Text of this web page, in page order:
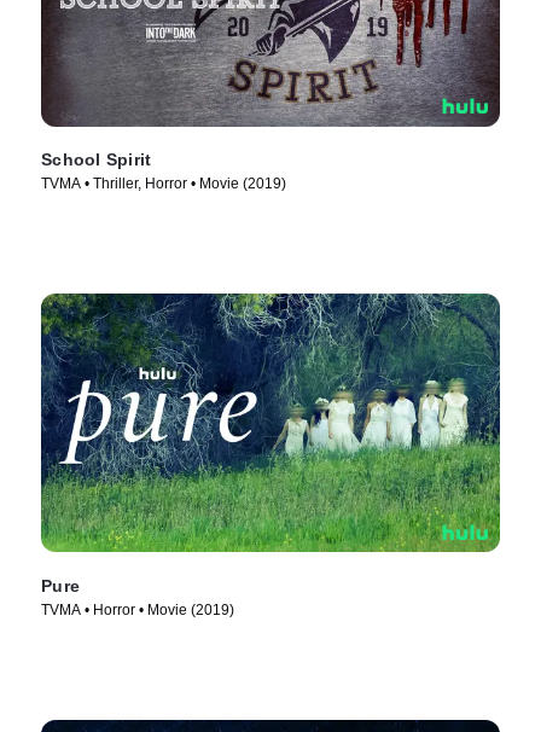
School Spirit
TVMA • Thriller, Horror • Movie (2019)
Pure
TVMA • Horror • Movie (2019)